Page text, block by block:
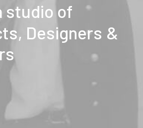
studio of
Designers &